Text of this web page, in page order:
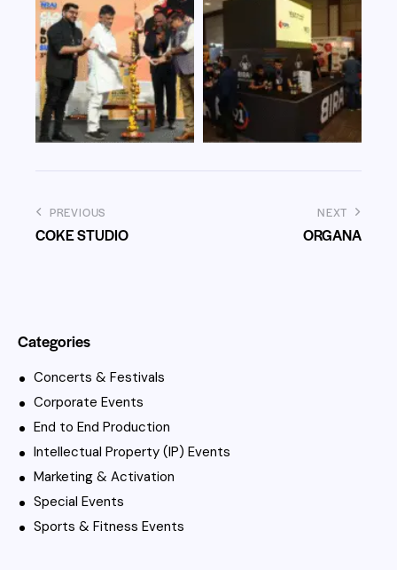
PREVIOUS
COKE STUDIO
NEXT
ORGANA
Categories
Concerts & Festivals
Corporate Events
End to End Production
Intellectual Property (IP) Events
Marketing & Activation
Special Events
Sports & Fitness Events